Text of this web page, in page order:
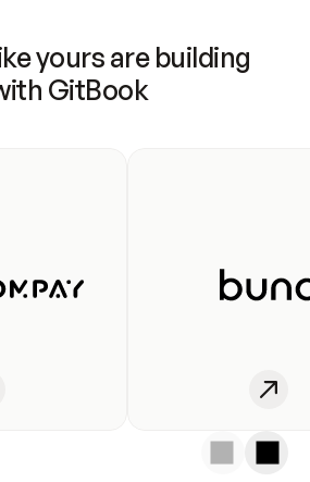
yours are building
GitBook